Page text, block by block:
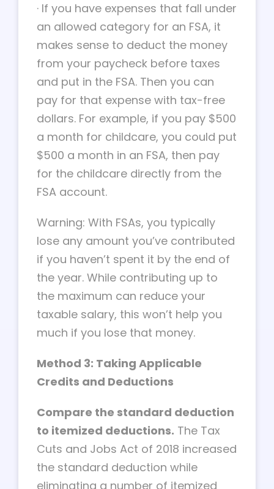
· If you have expenses that fall under
an allowed category for an FSA, it
makes sense to deduct the money
from your paycheck before taxes
and put in the FSA. Then you can
pay for that expense with tax-free
dollars. For example, if you pay $500
a month for childcare, you could put
$500 a month in an FSA, then pay
for the childcare directly from the
FSA account.
Warning: With FSAs, you typically
lose any amount you’ve contributed
if you haven’t spent it by the end of
the year. While contributing up to
the maximum can reduce your
taxable salary, this won’t help you
much if you lose that money.
Method 3: Taking Applicable
Credits and Deductions
Compare the standard deduction
to itemized deductions. The Tax
Cuts and Jobs Act of 2018 increased
the standard deduction while
eliminating a number of itemized